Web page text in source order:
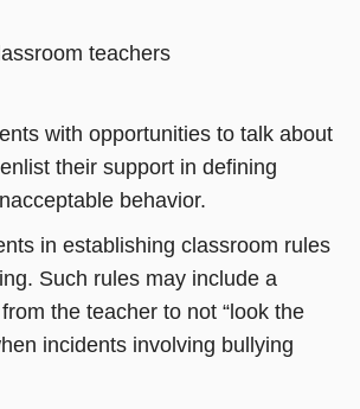
teachers
with opportunities to talk about
their support in defining
behavior.
in establishing classroom rules
Such rules may include a
the teacher to not “look the
incidents involving bullying